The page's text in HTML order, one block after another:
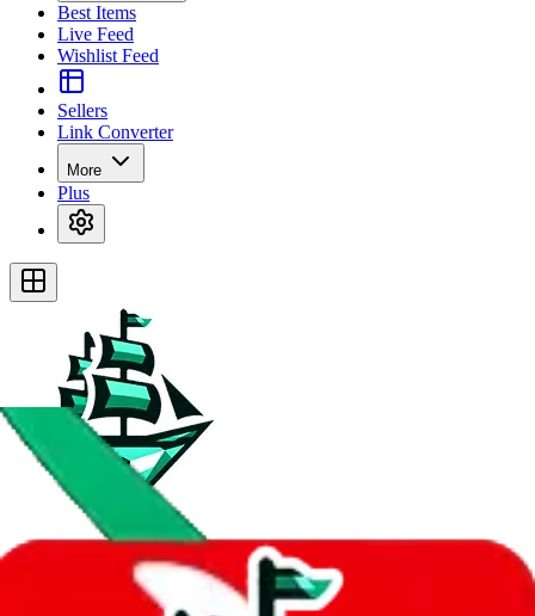
Best Items
Live Feed
Wishlist Feed
Sellers
Link Converter
More
Plus
JadeShip.com